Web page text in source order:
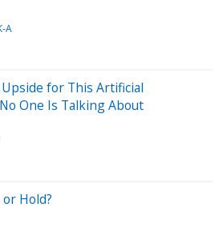
A
for This Artificial
One Is Talking About
or Hold?